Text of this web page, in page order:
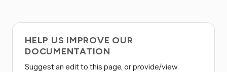
HELP US IMPROVE OUR
DOCUMENTATION
Suggest an edit to this page, or provide/view